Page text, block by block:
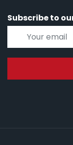
Subscribe to